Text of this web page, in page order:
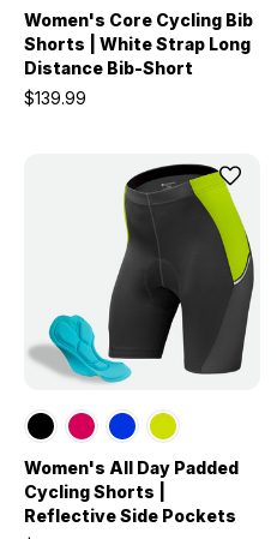
Women's Core Cycling Bib
Shorts | White Strap Long
Distance Bib-Short
$139.99
Women's All Day Padded
Cycling Shorts |
Reflective Side Pockets